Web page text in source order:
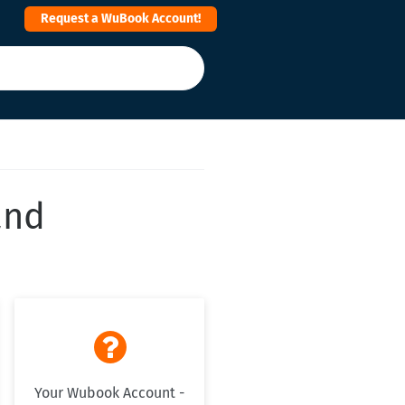
Request a WuBook Account!

Your Wubook Account -